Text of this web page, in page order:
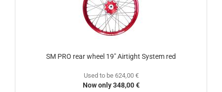
SM PRO rear wheel 19" Airtight System red
Used to be 624,00 €
Now only 348,00 €